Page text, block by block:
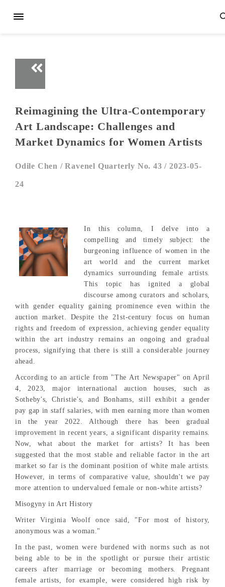
Reimagining the Ultra-Contemporary
Art Landscape: Challenges and
Market Dynamics for Women Artists
Odile Chen /Ravenel Quarterly No. 43 / 2023-05-
24
In this column, I delve into a
compelling and timely subject: the
burgeoning influence of women in the
art world and the current market
dynamics surrounding female artists.
This topic has ignited a global
discourse among curators and scholars,
with gender equality gaining prominence even within the
auction market. Despite the 21st-century focus on human
rights and freedom of expression, achieving gender equality
within the art industry remains an ongoing and gradual
process, signifying that there is still a considerable journey
ahead.
According to an article from "The Art Newspaper" on April
4, 2023, major international auction houses, such as
Sotheby's, Christie's, and Bonhams, still exhibit a gender
pay gap in staff salaries, with men earning more than women
in the year 2022. Although there has been gradual
improvement in recent years, a significant disparity remains.
Now, what about the market for artists? It has been
suggested that the most stable and reliable factor in the art
market so far is the dominant position of white male artists.
However, in terms of comparative value, shouldn't we pay
more attention to undervalued female or non-white artists?
Misogyny in Art History
Writer Virginia Woolf once said, "For most of history,
anonymous was a woman."
In the past, women were burdened with norms such as not
being able to be in the spotlight or pursue their artistic
careers after marriage or becoming mothers. Pregnant
female artists, for example, were considered high risk by